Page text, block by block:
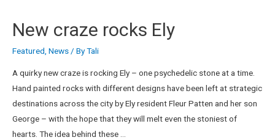
New craze rocks Ely
Featured, News/ ByTali
A quirky new craze is rocking Ely – one psychedelic stone at a time.
Hand painted rocks with different designs have been left at strategic
destinations across the city by Ely resident Fleur Patten and her son
George – with the hope that they will melt even the stoniest of
hearts. The idea behind these …